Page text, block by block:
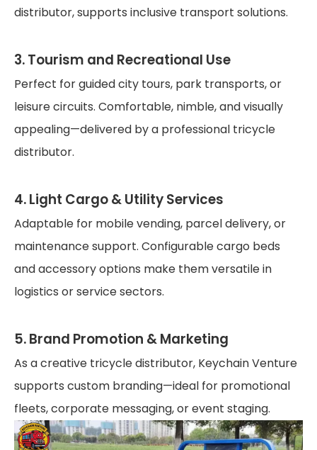
distributor, supports inclusive transport solutions.
3. Tourism and Recreational Use
Perfect for guided city tours, park transports, or
leisure circuits. Comfortable, nimble, and visually
appealing—delivered by a professional tricycle
distributor.
4. Light Cargo & Utility Services
Adaptable for mobile vending, parcel delivery, or
maintenance support. Configurable cargo beds
and accessory options make them versatile in
logistics or service sectors.
5. Brand Promotion & Marketing
As a creative tricycle distributor, Keychain Venture
supports custom branding—ideal for promotional
fleets, corporate messaging, or event staging.